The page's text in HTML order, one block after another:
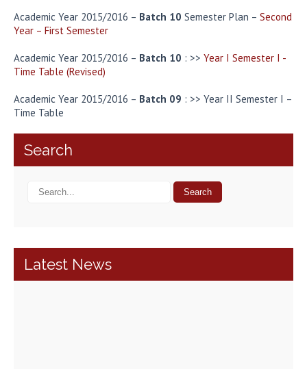
Academic Year 2015/2016 – Batch 10 Semester Plan – Second
Year – First Semester
Academic Year 2015/2016 – Batch 10 : >> Year I Semester I -
Time Table (Revised)
Academic Year 2015/2016 – Batch 09 : >> Year II Semester I –
Time Table
Search
Latest News